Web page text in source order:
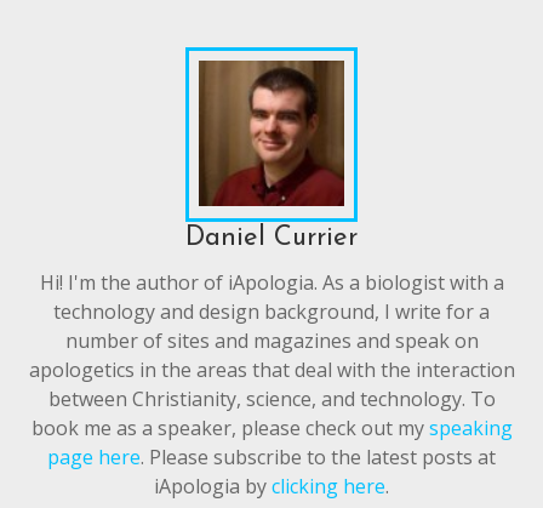
Daniel Currier
Hi! I'm the author of iApologia. As a biologist with a
technology and design background, I write for a
number of sites and magazines and speak on
apologetics in the areas that deal with the interaction
between Christianity, science, and technology. To
book me as a speaker, please check out myspeaking
page here. Please subscribe to the latest posts at
iApologia byclicking here.